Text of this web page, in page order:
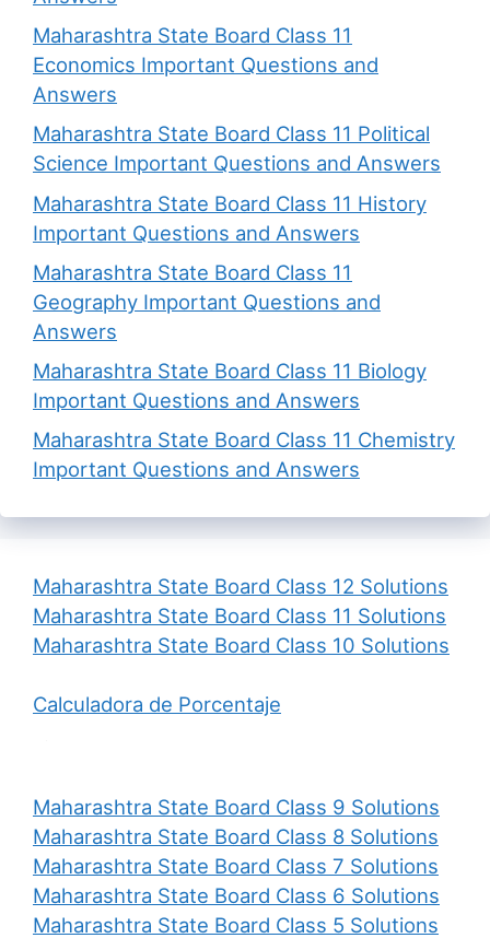
Maharashtra State Board Class 11
Economics Important Questions and
Answers
Maharashtra State Board Class 11 Political
Science Important Questions and Answers
Maharashtra State Board Class 11 History
Important Questions and Answers
Maharashtra State Board Class 11
Geography Important Questions and
Answers
Maharashtra State Board Class 11 Biology
Important Questions and Answers
Maharashtra State Board Class 11 Chemistry
Important Questions and Answers
Maharashtra State Board Class 12 Solutions
Maharashtra State Board Class 11 Solutions
Maharashtra State Board Class 10 Solutions
Calculadora de Porcentaje
Maharashtra State Board Class 9 Solutions
Maharashtra State Board Class 8 Solutions
Maharashtra State Board Class 7 Solutions
Maharashtra State Board Class 6 Solutions
Maharashtra State Board Class 5 Solutions